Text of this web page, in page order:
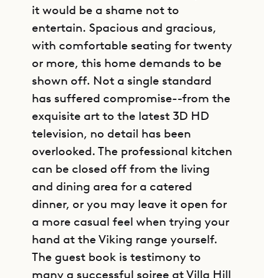
it would be a shame not to
entertain. Spacious and gracious,
with comfortable seating for twenty
or more, this home demands to be
shown off. Not a single standard
has suffered compromise--from the
exquisite art to the latest 3D HD
television, no detail has been
overlooked. The professional kitchen
can be closed off from the living
and dining area for a catered
dinner, or you may leave it open for
a more casual feel when trying your
hand at the Viking range yourself.
The guest book is testimony to
many a successful soiree at Villa Hill